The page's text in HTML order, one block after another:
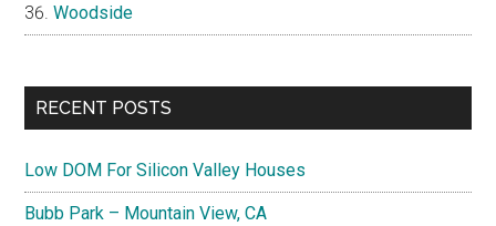
Woodside
RECENT POSTS
Low DOM For Silicon Valley Houses
Bubb Park – Mountain View, CA